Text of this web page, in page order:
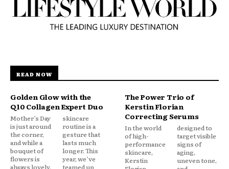
READ NOW
Golden Glow with the
Q10 Collagen Expert Duo
Mother’s Day
is just around
the corner,
and while a
bouquet of
flowers is
always lovely,
skincare
routine is a
gesture that
lasts much
longer. This
year, we’ve
teamed up
The Power Trio of
Kerstin Florian
Correcting Serums
In the world
of high-
performance
skincare,
Kerstin
designed to
target visible
signs of
aging,
uneven tone,